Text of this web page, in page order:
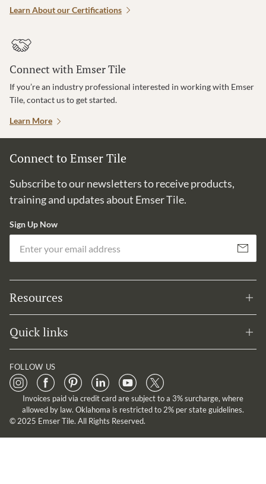
Learn About our Certifications
Connect with Emser Tile
If you’re an industry professional interested in working with Emser
Tile, contact us to get started.
Learn More
Connect to Emser Tile
Subscribe to our newsletters to receive products,
training and updates about Emser Tile.
Sign Up Now
Subscribe
Resources
Quick links
FOLLOW US
Invoices paid via credit card are subject to a 3% surcharge, where
allowed by law. Oklahoma is restricted to 2% per state guidelines.
© 2025 Emser Tile. All Rights Reserved.